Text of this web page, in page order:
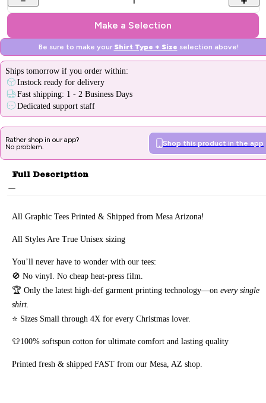
Make a Selection
Be sure to make your Shirt Type + Size selection above!
Ships tomorrow if you order within:
Instock ready for delivery
Fast shipping: 1 - 2 Business Days
Dedicated support staff
Rather shop in our app?
No problem.
Shop this product in the app
Full Description
All Graphic Tees Printed & Shipped from Mesa Arizona!
All Styles Are True Unisex sizing
You’ll never have to wonder with our tees:
🚫 No vinyl. No cheap heat-press film.
🏆 Only the latest high-def garment printing technology—on every single
shirt.
⭐ Sizes Small through 4X for every Christmas lover.
👕100% softspun cotton for ultimate comfort and lasting quality
Printed fresh & shipped FAST from our Mesa, AZ shop.